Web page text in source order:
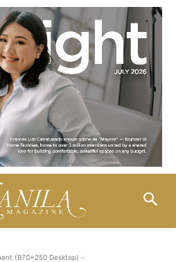
(970x250 Desktop) -